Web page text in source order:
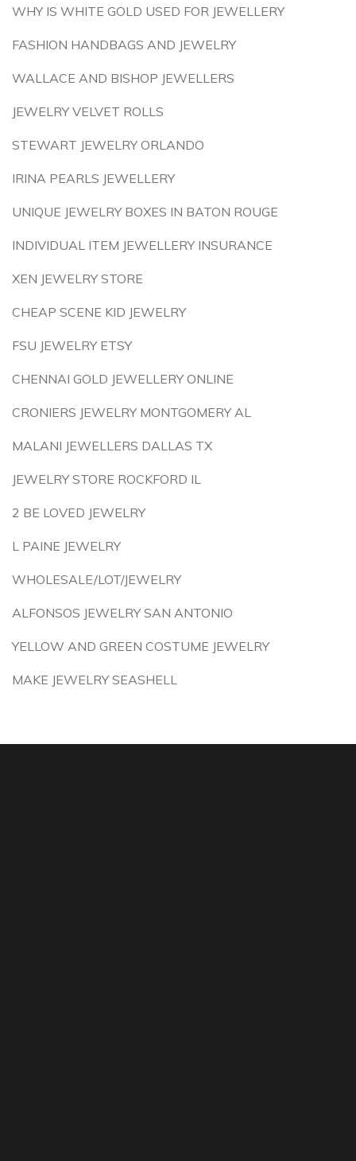
WHY IS WHITE GOLD USED FOR JEWELLERY
FASHION HANDBAGS AND JEWELRY
WALLACE AND BISHOP JEWELLERS
JEWELRY VELVET ROLLS
STEWART JEWELRY ORLANDO
IRINA PEARLS JEWELLERY
UNIQUE JEWELRY BOXES IN BATON ROUGE
INDIVIDUAL ITEM JEWELLERY INSURANCE
XEN JEWELRY STORE
CHEAP SCENE KID JEWELRY
FSU JEWELRY ETSY
CHENNAI GOLD JEWELLERY ONLINE
CRONIERS JEWELRY MONTGOMERY AL
MALANI JEWELLERS DALLAS TX
JEWELRY STORE ROCKFORD IL
2 BE LOVED JEWELRY
L PAINE JEWELRY
WHOLESALE/LOT/JEWELRY
ALFONSOS JEWELRY SAN ANTONIO
YELLOW AND GREEN COSTUME JEWELRY
MAKE JEWELRY SEASHELL